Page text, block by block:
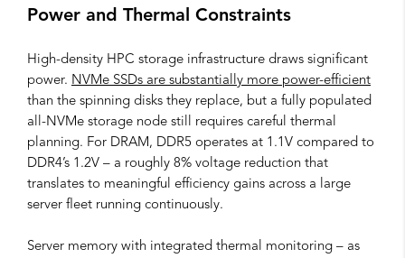
Power and Thermal Constraints
High-density HPC storage infrastructure draws significant
power. NVMe SSDs are substantially more power-efficient
than the spinning disks they replace, but a fully populated
all-NVMe storage node still requires careful thermal
planning. For DRAM, DDR5 operates at 1.1V compared to
DDR4’s 1.2V – a roughly 8% voltage reduction that
translates to meaningful efficiency gains across a large
server fleet running continuously.
Server memory with integrated thermal monitoring – as